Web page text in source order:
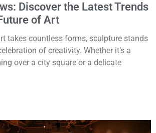
Discover the Latest Trends
of Art
takes countless forms, sculpture stands
of creativity. Whether it’s a
over a city square or a delicate